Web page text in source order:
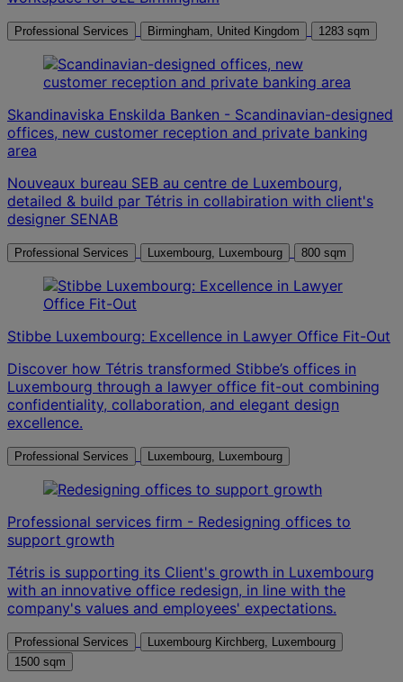
Professional Services Birmingham, United Kingdom 1283 sqm
Skandinaviska Enskilda Banken - Scandinavian-designed
offices, new customer reception and private banking
area
Nouveaux bureau SEB au centre de Luxembourg,
detailed & build par Tétris in collabiration with client's
designer SENAB
Professional Services Luxembourg, Luxembourg 800 sqm
Stibbe Luxembourg: Excellence in Lawyer Office Fit-Out
Discover how Tétris transformed Stibbe’s offices in
Luxembourg through a lawyer office fit-out combining
confidentiality, collaboration, and elegant design
excellence.
Professional Services Luxembourg, Luxembourg
Professional services firm - Redesigning offices to
support growth
Tétris is supporting its Client's growth in Luxembourg
with an innovative office redesign, in line with the
company's values and employees' expectations.
Professional Services
Luxembourg Kirchberg, Luxembourg
1500 sqm